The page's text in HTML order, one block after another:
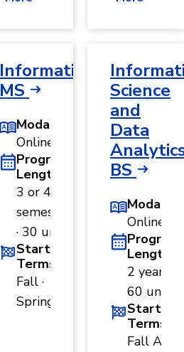
Informatics,
MS
Modality
Online
Program
Length
3 or 4
semesters
· 30 units
Start
Terms
Fall ·
Spring
Science
and
Data
BS
Modality
Online
Program
Length
2 years ·
60 units
Start
Terms
Fall A